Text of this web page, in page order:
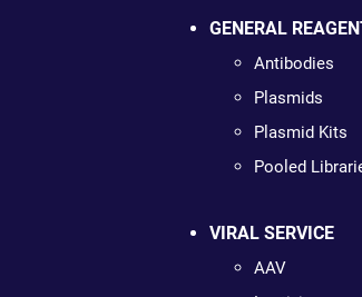
GENERAL
Antibodies
Plasmids
Plasmid Kits
Pooled
VIRAL SERVICE
AAV